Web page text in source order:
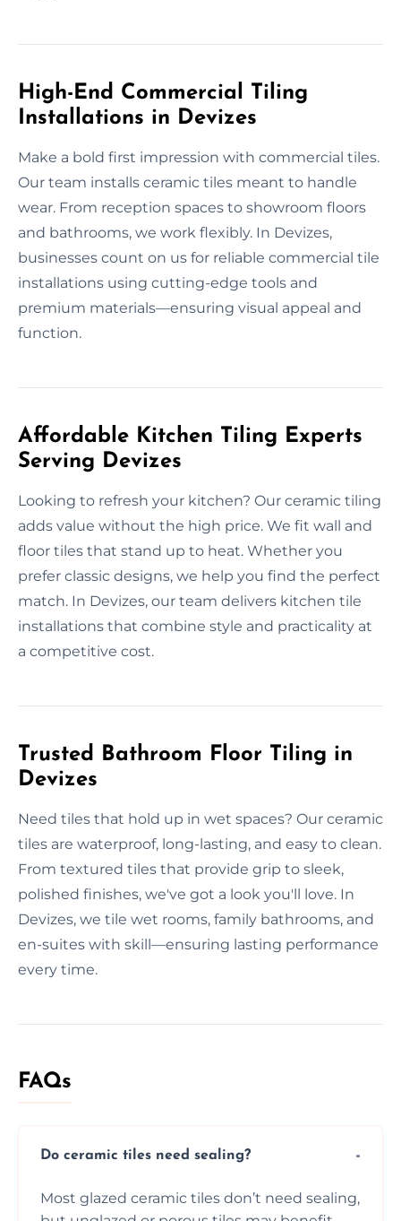
High-End Commercial Tiling
Installations in Devizes
Make a bold first impression with commercial tiles.
Our team installs ceramic tiles meant to handle
wear. From reception spaces to showroom floors
and bathrooms, we work flexibly. In Devizes,
businesses count on us for reliable commercial tile
installations using cutting-edge tools and
premium materials—ensuring visual appeal and
function.
Affordable Kitchen Tiling Experts
Serving Devizes
Looking to refresh your kitchen? Our ceramic tiling
adds value without the high price. We fit wall and
floor tiles that stand up to heat. Whether you
prefer classic designs, we help you find the perfect
match. In Devizes, our team delivers kitchen tile
installations that combine style and practicality at
a competitive cost.
Trusted Bathroom Floor Tiling in
Devizes
Need tiles that hold up in wet spaces? Our ceramic
tiles are waterproof, long-lasting, and easy to clean.
From textured tiles that provide grip to sleek,
polished finishes, we've got a look you'll love. In
Devizes, we tile wet rooms, family bathrooms, and
en-suites with skill—ensuring lasting performance
every time.
FAQs
Do ceramic tiles need sealing?
Most glazed ceramic tiles don’t need sealing,